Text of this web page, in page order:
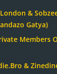
&
Gatya)
Members
&